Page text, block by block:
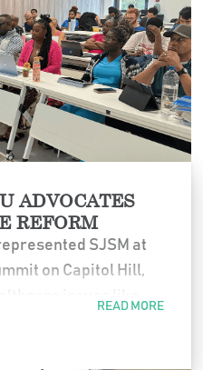
solutions to
ADVOCATES
REFORM
SJSM at
on Capitol Hill,
practice of
READ MORE